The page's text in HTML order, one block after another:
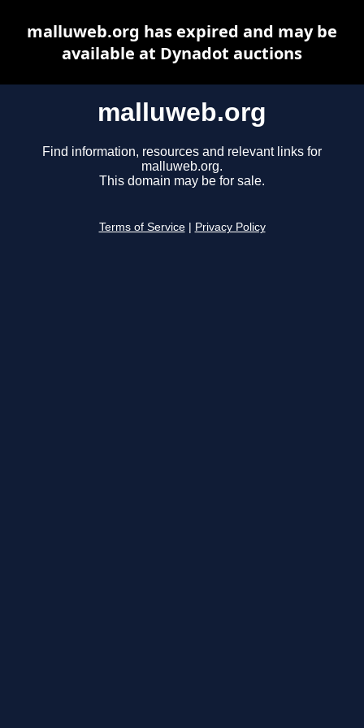
malluweb.org
Find information, resources and relevant links for
malluweb.org.
This domain may be for sale.
Terms of Service Privacy Policy
malluweb.org has expired and may be
available at Dynadot auctions